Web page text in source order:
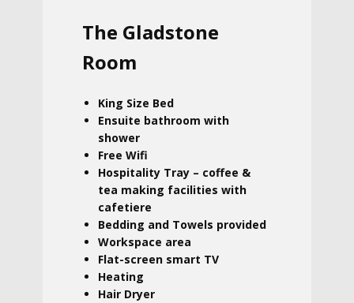
The Gladstone
Room
King Size Bed
Ensuite bathroom with
shower
Free Wifi
Hospitality Tray – coffee &
tea making facilities with
cafetiere
Bedding and Towels provided
Workspace area
Flat-screen smart TV
Heating
Hair Dryer